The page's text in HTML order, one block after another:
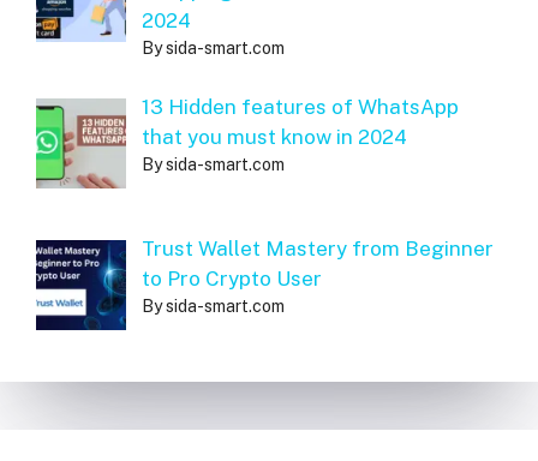
2024
By sida-smart.com
13 Hidden features of WhatsApp
that you must know in 2024
By sida-smart.com
Trust Wallet Mastery from Beginner
to Pro Crypto User
By sida-smart.com